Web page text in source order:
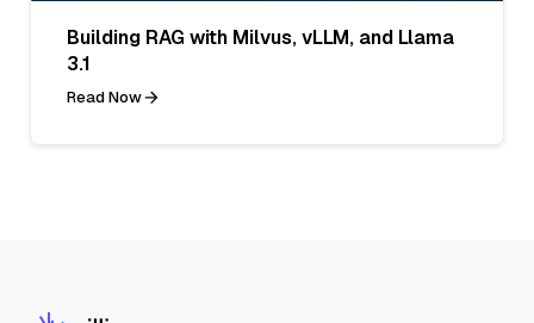
Building RAG with Milvus, vLLM, and Llama
3.1
Read Now